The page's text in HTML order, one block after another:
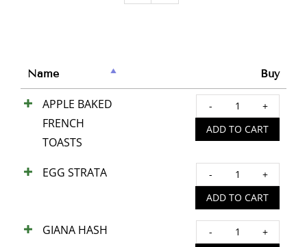
Name Buy
APPLE BAKED
FRENCH
TOASTS
ADD TO CART
EGG STRATA
ADD TO CART
GIANA HASH